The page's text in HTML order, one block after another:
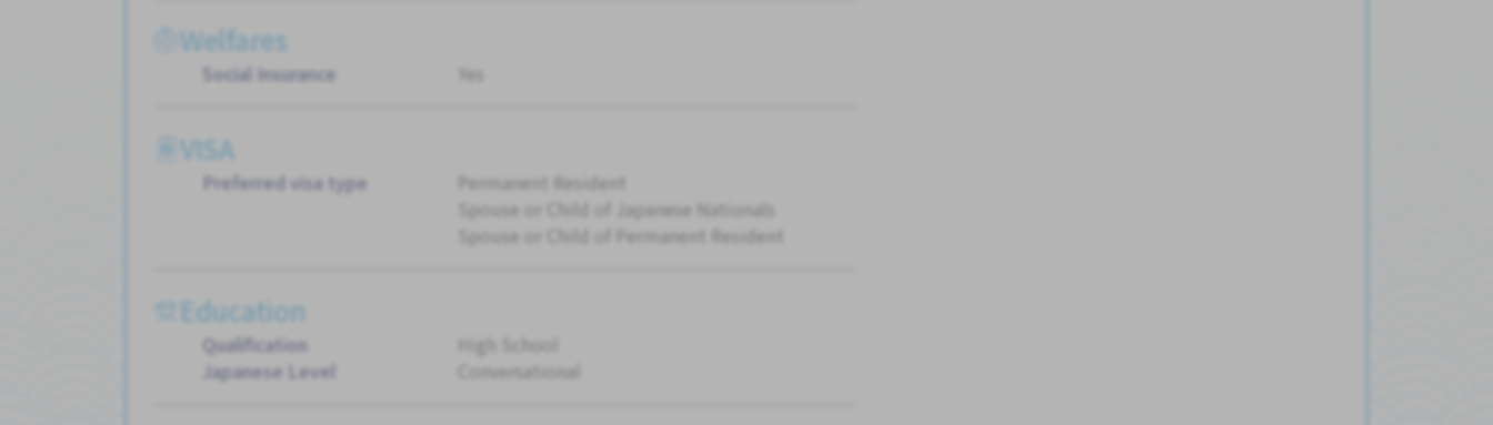
Welfares
Social Insurance Yes
VISA
Preferred visa type
Permanent Resident
Spouse or Child of Japanese Nationals
Spouse or Child of Permanent Resident
Education
Qualification
High School
Japanese Level
Conversational